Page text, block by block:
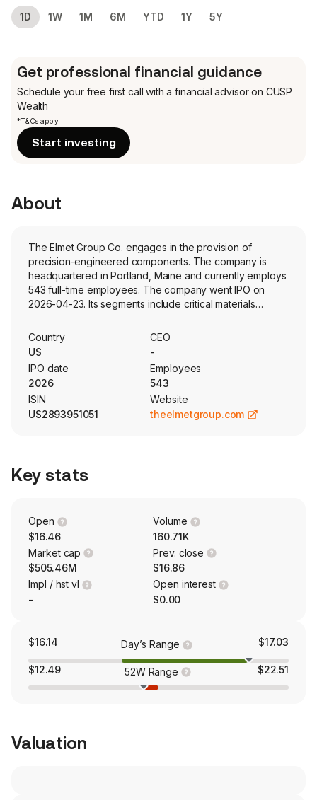
1D 1W 1M 6M YTD 1Y 5Y
Get professional financial guidance
Schedule your free first call with a financial advisor on CUSP
Wealth
*T&Cs apply
Start investing
About
The Elmet Group Co. engages in the provision of
precision-engineered components. The company is
headquartered in Portland, Maine and currently employs
543 full-time employees. The company went IPO on
2026-04-23. Its segments include critical materials
products (EMP). Its products and solutions are integral to
the aerospace, defense and government, industrial,
industries. The company owns and operates a vertically
integrated engineering-to-production system, with
custom design, development, and processing expertise
for critical materials and high-power microwave. Its CMC
machining and fabrication services of its metals. The
EMP provides highly engineered radio frequency
include waveguide components, coaxial components,
microwave generators, and others.
Country
US
CEO
-
IPO date
2026
Employees
543
ISIN
US2893951051
Website
theelmetgroup.com
Key stats
Open
$16.46
Volume
160.71K
Market cap
$505.46M
Prev. close
$16.86
Impl / hst vl
-
Open interest
$0.00
$16.14 Day’s Range $17.03
$12.49 52W Range $22.51
Valuation